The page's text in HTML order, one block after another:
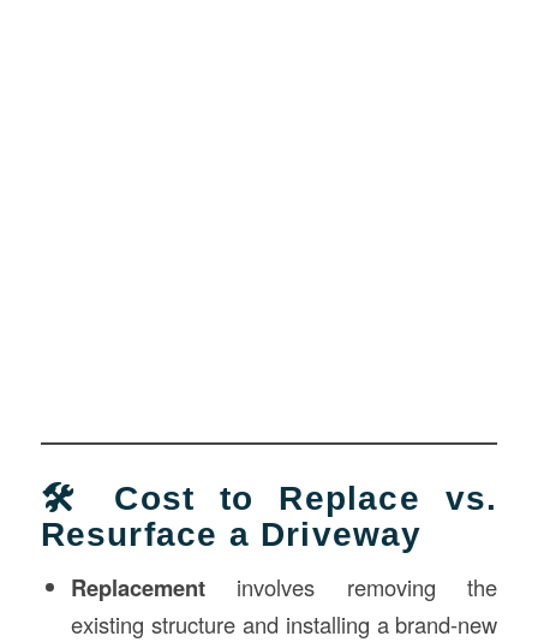
🛠️ Cost to Replace vs.
Resurface a Driveway
Replacementinvolves removing the
existing structure and installing a brand-new